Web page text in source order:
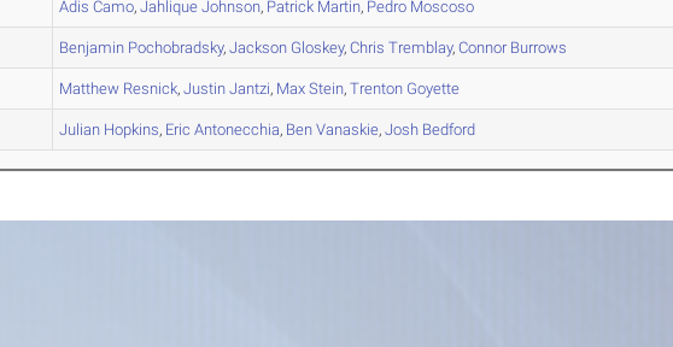
Adis Camo,Jahlique Johnson, Patrick Martin, Pedro Moscoso
Benjamin Pochobradsky,Jackson Gloskey,Chris Tremblay,ConnorBurrows
Matthew Resnick,Justin Jantzi, Max Stein,Trenton Goyette
Julian Hopkins, Eric Antonecchia, Ben Vanaskie,Josh Bedford